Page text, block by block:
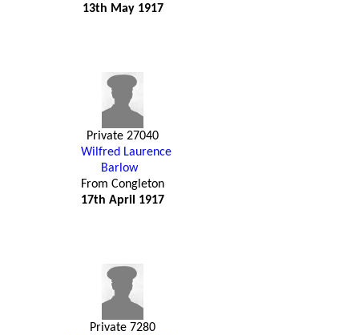
13th May 1917
Private 27040
Wilfred Laurence
Barlow
From Congleton
17th April 1917
Private 7280